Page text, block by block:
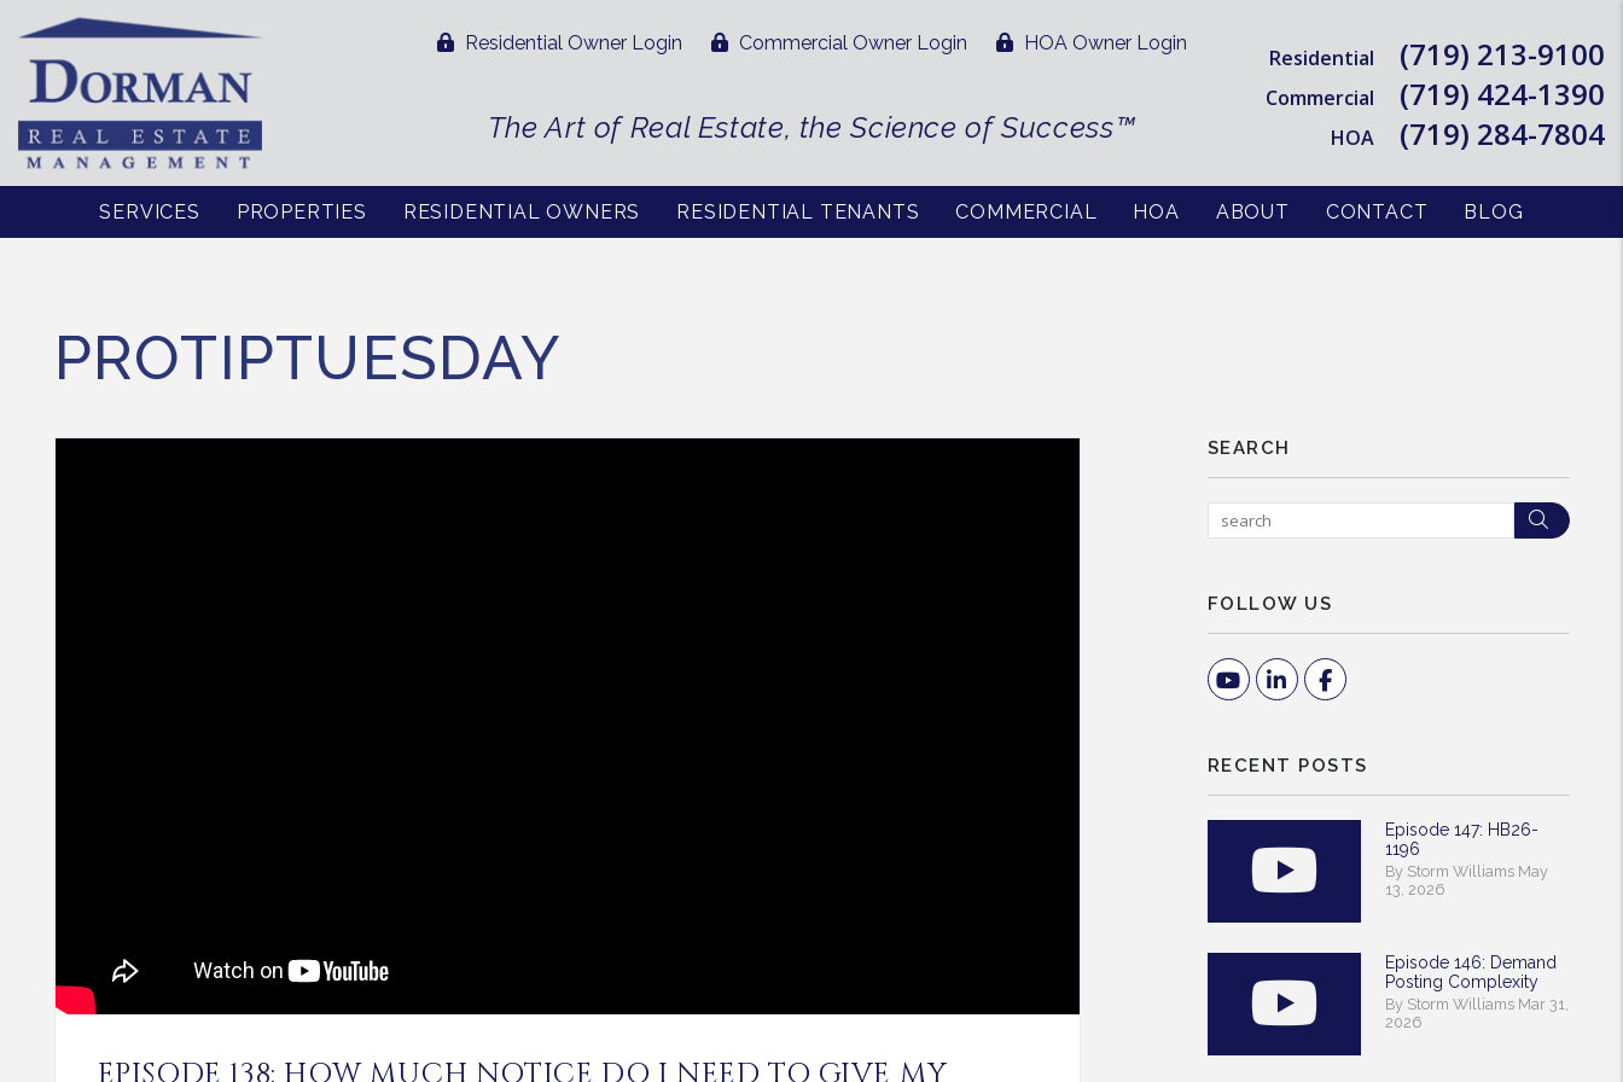
Residential (719) 213-9100
Commercial (719) 424-1390
HOA (719) 284-7804
Residential Owner Login Commercial Owner Login HOA Owner Login
The Art of Real Estate, the Science of Success™
SERVICES PROPERTIES RESIDENTIAL OWNERS RESIDENTIAL TENANTS COMMERCIAL HOA ABOUT CONTACT BLOG
PROTIPTUESDAY
SEARCH
FOLLOW US
YoutubeLinked InFacebook
RECENT POSTS
Episode 147: HB26-
1196
By Storm Williams May
13, 2026
Episode 146: Demand
Posting Complexity
By Storm Williams Mar 31,
2026